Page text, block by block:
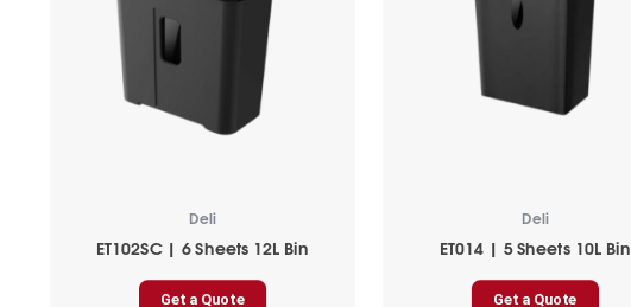
Deli
ET102SC | 6 Sheets 12L Bin
Get a Quote
Deli
ET014 | 5 Sheets 10L Bin
Get a Quote